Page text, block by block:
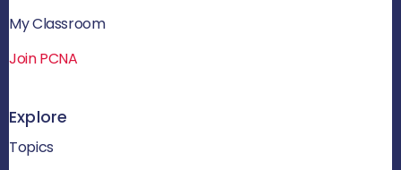
My Classroom
Join PCNA
Explore
Topics